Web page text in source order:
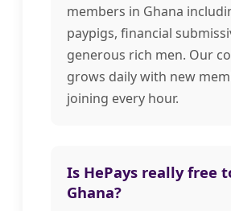
members in Ghana
paypigs, financial
generous rich men. Our
grows daily with new
joining every hour.
Is HePays really free
Ghana?